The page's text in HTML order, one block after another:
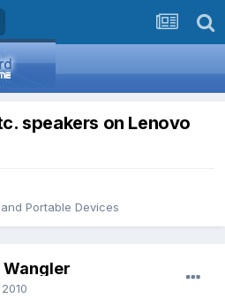
speakers on Lenovo
Portable Devices
Wangler